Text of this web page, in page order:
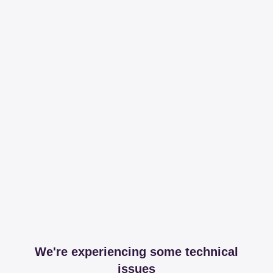
We're experiencing some technical
issues